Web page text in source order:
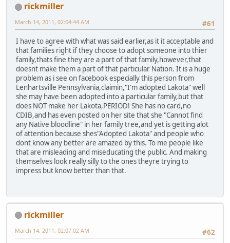
rickmiller
#61
March 14, 2011, 02:04:44 AM
I have to agree with what was said earlier,as it it acceptable and
that families right if they choose to adopt someone into thier
family,thats fine they are a part of that family,however,that
doesnt make them a part of that particular Nation. It is a huge
problem as i see on facebook especially this person from
Lenhartsville Pennsylvania,claimin,"I'm adopted Lakota" well
she may have been adopted into a particular family,but that
does NOT make her Lakota,PERIOD! She has no card,no
CDIB,and has even posted on her site that she "Cannot find
any Native bloodline" in her family tree,and yet is getting alot
of attention because shes"Adopted Lakota" and people who
dont know any better are amazed by this. To me people like
that are misleading and miseducating the public. And making
themselves look really silly to the ones theyre trying to
impress but know better than that.
rickmiller
#62
March 14, 2011, 02:07:02 AM